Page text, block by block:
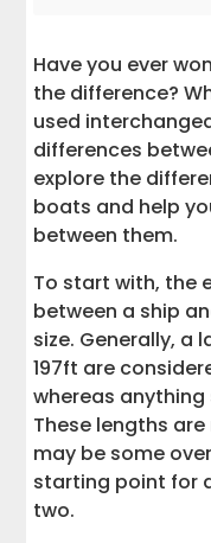
Have you ever
the difference?
used
differences
explore the
boats and help
between them.
To start with, the
between a ship
size. Generally, a
197ft are
whereas
These lengths
may be some
starting point for
two.